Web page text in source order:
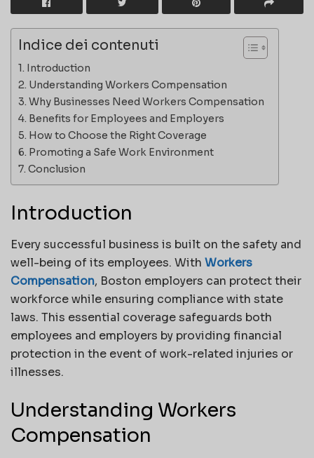
Indice dei contenuti
Introduction
Understanding Workers Compensation
Why Businesses Need Workers Compensation
Benefits for Employees and Employers
How to Choose the Right Coverage
Promoting a Safe Work Environment
Conclusion
Introduction
Every successful business is built on the safety and
well-being of its employees. With Workers
Compensation, Boston employers can protect their
workforce while ensuring compliance with state
laws. This essential coverage safeguards both
employees and employers by providing financial
protection in the event of work-related injuries or
illnesses.
Understanding Workers
Compensation